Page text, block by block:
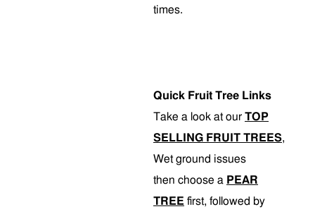
times.
Quick Fruit Tree Links
Take a look at our TOP
SELLING FRUIT TREES,
Wet ground issues
then choose a PEAR
TREE first, followed by